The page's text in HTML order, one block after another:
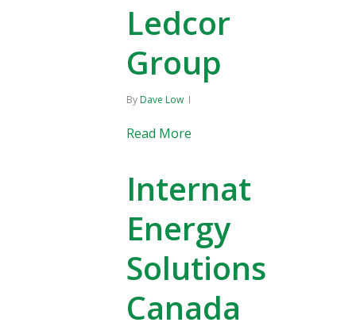
Ledcor
Group
By Dave Low
Read More
Internat
Energy
Solutions
Canada